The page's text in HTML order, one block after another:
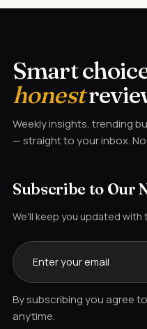
Smart
honest
Weekly insights, trending
— straight to your inbox.
Subscribe to Our
We'll keep you updated
By subscribing you agree
anytime.